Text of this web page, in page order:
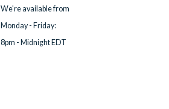
We're available from
Monday - Friday:
8pm - Midnight EDT